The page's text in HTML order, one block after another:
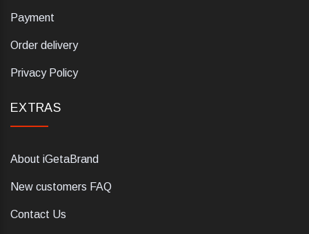
Payment
Order delivery
Privacy Policy
EXTRAS
About iGetaBrand
New customers FAQ
Contact Us